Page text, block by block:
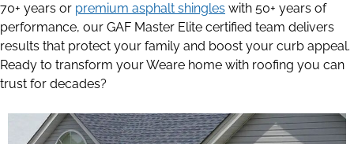
70+ years or premium asphalt shingles with 50+ years of
performance, our GAF Master Elite certified team delivers
results that protect your family and boost your curb appeal.
Ready to transform your Weare home with roofing you can
trust for decades?